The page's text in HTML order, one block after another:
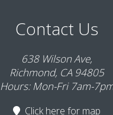
Contact Us
638 Wilson Ave,
Richmond, CA 94805
Hours: Mon-Fri 7am-
Click here for map